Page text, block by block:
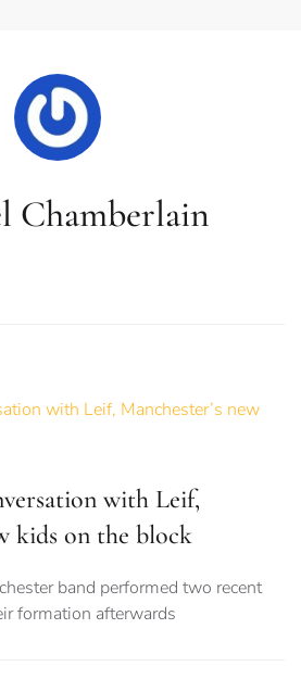
Chamberlain
with Leif,
kids on the block
band performed two recent
formation afterwards